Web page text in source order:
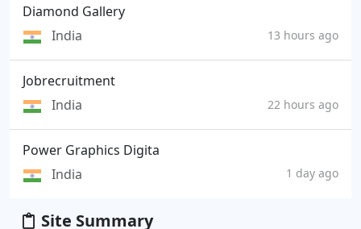
Diamond Gallery
India
13 hours ago
Jobrecruitment
India
22 hours ago
Power Graphics Digita
India
1 day ago
Site Summary